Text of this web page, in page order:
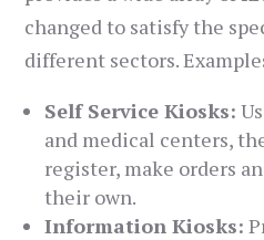
changed to satisfy the
different sectors.
Self Service Kiosks:
and medical centers,
register, make orders
their own.
Information Kiosks: